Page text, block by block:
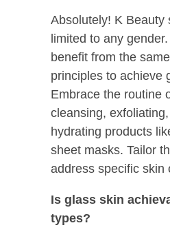
Absolutely! K Beauty
limited to any
benefit from the
principles to achieve
Embrace the routine
cleansing,
hydrating products
sheet masks. Tailor
address specific skin
Is glass skin
types?